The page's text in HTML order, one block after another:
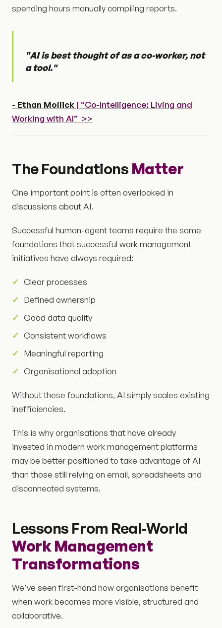
spending hours manually compiling reports.
"AI is best thought of as a co-worker, not
a tool."
- Ethan Mollick | “Co-Intelligence: Living and
Working with AI” >>
The Foundations Matter
One important point is often overlooked in
discussions about AI.
Successful human-agent teams require the same
foundations that successful work management
initiatives have always required:
Clear processes
Defined ownership
Good data quality
Consistent workflows
Meaningful reporting
Organisational adoption
Without these foundations, AI simply scales existing
inefficiencies.
This is why organisations that have already
invested in modern work management platforms
may be better positioned to take advantage of AI
than those still relying on email, spreadsheets and
disconnected systems.
Lessons From Real-World
Work Management
Transformations
We've seen first-hand how organisations benefit
when work becomes more visible, structured and
collaborative.